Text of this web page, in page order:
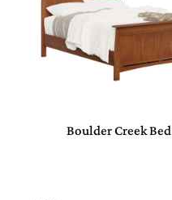
Boulder Creek Bed